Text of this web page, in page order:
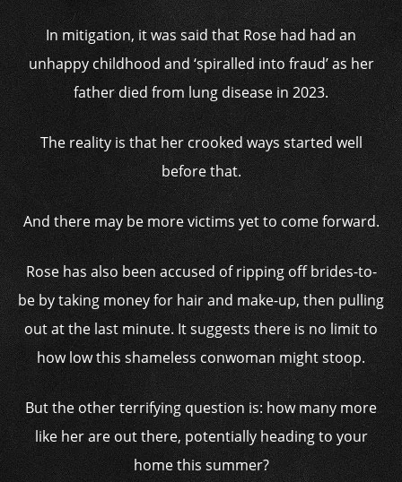
In mitigation, it was said that Rose had had an
unhappy childhood and ‘spiralled into fraud’ as her
father died from lung disease in 2023.
The reality is that her crooked ways started well
before that.
And there may be more victims yet to come forward.
Rose has also been accused of ripping off brides-to-
be by taking money for hair and make-up, then pulling
out at the last minute. It suggests there is no limit to
how low this shameless conwoman might stoop.
But the other terrifying question is: how many more
like her are out there, potentially heading to your
home this summer?